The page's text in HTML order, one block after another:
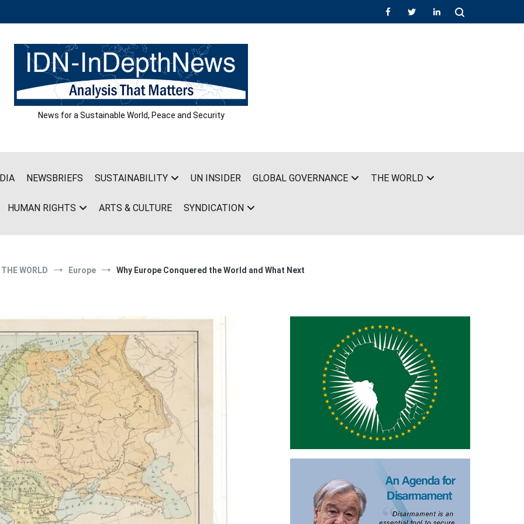
News for a Sustainable World, Peace and Security
NEWSBRIEFS SUSTAINABILITY UN INSIDER GLOBAL GOVERNANCE THE WORLD
HUMAN RIGHTS ARTS & CULTURE SYNDICATION
THE WORLD Europe Why Europe Conquered the World and What Next